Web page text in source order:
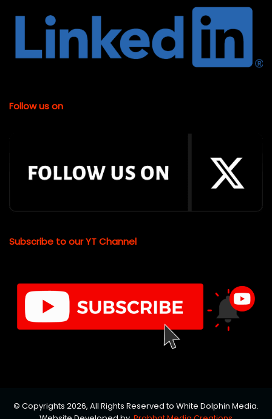
Follow us on
Subscribe to our YT Channel
© Copyrights 2026, All Rights Reserved to White Dolphin Media.